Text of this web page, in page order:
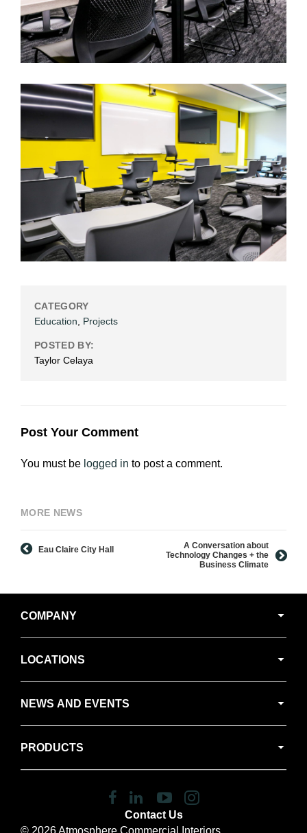
CATEGORY
Education
Projects
POSTED BY:
Taylor Celaya
Post Your Comment
You must be logged in to post a comment.
MORE NEWS
Eau Claire City Hall
A Conversation about
Technology Changes + the
Business Climate
Navigation
COMPANY
LOCATIONS
NEWS AND EVENTS
PRODUCTS
Contact Us
Follow
us
on
Follow
us
on
Follow
us
on
Follow
on
© 2026 Atmosphere Commercial Interiors